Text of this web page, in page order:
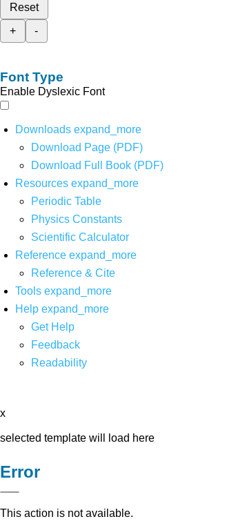
Reset
+
-
Font Type
Enable Dyslexic Font
Downloads expand_more
Download Page (PDF)
Download Full Book (PDF)
Resources expand_more
Periodic Table
Physics Constants
Scientific Calculator
Reference expand_more
Reference & Cite
Tools expand_more
Help expand_more
Get Help
Feedback
Readability
x
selected template will load here
Error
This action is not available.